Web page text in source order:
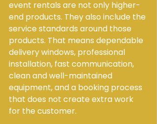
event rentals are not only higher-
end products. They also include the
service standards around those
products. That means dependable
delivery windows, professional
installation, fast communication,
clean and well-maintained
equipment, and a booking process
that does not create extra work
for the customer.